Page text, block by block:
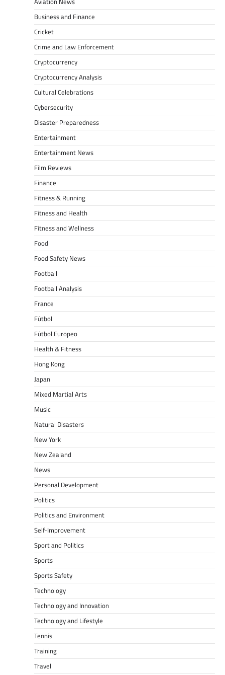
Business and Finance
Cricket
Crime and Law Enforcement
Cryptocurrency
Cryptocurrency Analysis
Cultural Celebrations
Cybersecurity
Disaster Preparedness
Entertainment
Entertainment News
Film Reviews
Finance
Fitness & Running
Fitness and Health
Fitness and Wellness
Food
Food Safety News
Football
Football Analysis
France
Fútbol
Fútbol Europeo
Health & Fitness
Hong Kong
Japan
Mixed Martial Arts
Music
Natural Disasters
New York
New Zealand
News
Personal Development
Politics
Politics and Environment
Self-Improvement
Sport and Politics
Sports
Sports Safety
Technology
Technology and Innovation
Technology and Lifestyle
Tennis
Training
Travel